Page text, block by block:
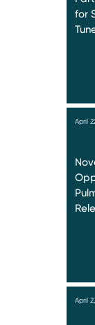
for
April
April